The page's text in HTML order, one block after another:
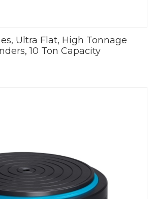
Ultra Flat, High Tonnage
10 Ton Capacity